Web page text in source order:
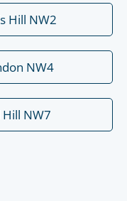
Hill NW2
NW4
Hill NW7